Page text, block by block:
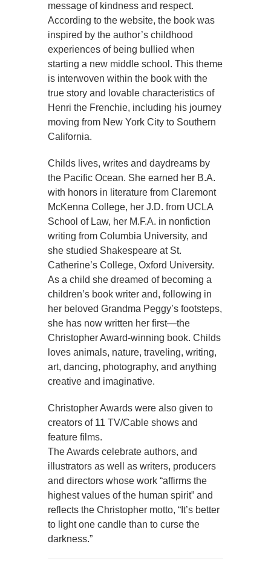
message of kindness and respect.
According to the website, the book was
inspired by the author’s childhood
experiences of being bullied when
starting a new middle school. This theme
is interwoven within the book with the
true story and lovable characteristics of
Henri the Frenchie, including his journey
moving from New York City to Southern
California.
Childs lives, writes and daydreams by
the Pacific Ocean. She earned her B.A.
with honors in literature from Claremont
McKenna College, her J.D. from UCLA
School of Law, her M.F.A. in nonfiction
writing from Columbia University, and
she studied Shakespeare at St.
Catherine’s College, Oxford University.
As a child she dreamed of becoming a
children’s book writer and, following in
her beloved Grandma Peggy’s footsteps,
she has now written her first—the
Christopher Award-winning book. Childs
loves animals, nature, traveling, writing,
art, dancing, photography, and anything
creative and imaginative.
Christopher Awards were also given to
creators of 11 TV/Cable shows and
feature films.
The Awards celebrate authors, and
illustrators as well as writers, producers
and directors whose work “affirms the
highest values of the human spirit” and
reflects the Christopher motto, “It’s better
to light one candle than to curse the
darkness.”